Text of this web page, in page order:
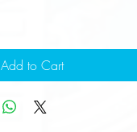
Add to Cart